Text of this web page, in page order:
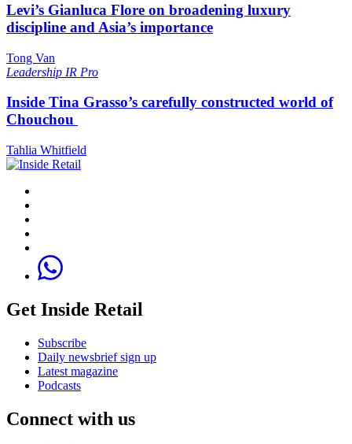
Levi’s Gianluca Flore on broadening luxury
discipline and Asia’s importance
Tong Van
Leadership IR Pro
Inside Tina Grasso’s carefully constructed world of
Chouchou
Tahlia Whitfield
Get Inside Retail
Subscribe
Daily newsbrief sign up
Latest magazine
Podcasts
Connect with us